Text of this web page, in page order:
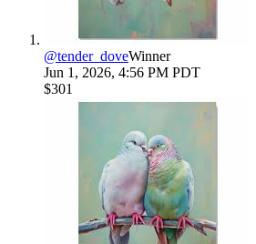
@tender_doveWinner
Jun 1, 2026, 4:56 PM PDT
$301